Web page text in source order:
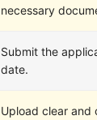
necessary
Submit the
date.
Upload clear and